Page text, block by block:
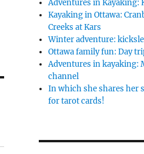
Adventures in Kayaking:
Kayaking in Ottawa:
Creeks at Kars
Winter adventure:
Ottawa family fun: Day
Adventures in kayaking:
channel
In which she shares her
for tarot cards!